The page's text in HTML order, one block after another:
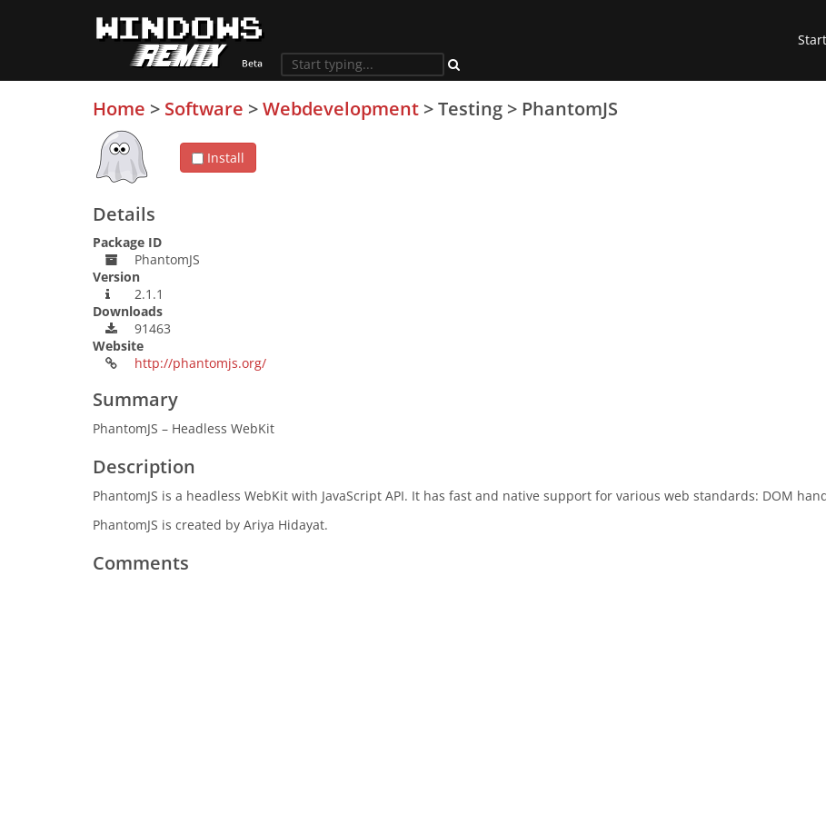
Start
Home > Software >Webdevelopment >Testing > PhantomJS
Install
Details
Package ID
PhantomJS
Version
2.1.1
Downloads
91463
Website
http://phantomjs.org/
Summary
PhantomJS – Headless WebKit
Description
PhantomJS is a headless WebKit with JavaScript API. It has fast and native support for various web standards: DOM
PhantomJS is created by Ariya Hidayat.
Comments